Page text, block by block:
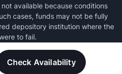
Check Availability
available because conditions
cases, funds may not be fully
depository institution where the
to fail.